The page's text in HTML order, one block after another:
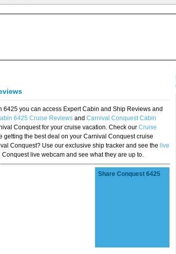
you can access Expert Cabin and Ship Reviews and
6425 Cruise Reviews and Carnival Conquest Cabin
Conquest for your cruise vacation. Check our Cruise
getting the best deal on your Carnival Conquest cruise
Conquest? Use our exclusive ship tracker and see the live
live webcam and see what they are up to.
Share Conquest 6425